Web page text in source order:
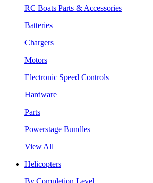
RC Boats Parts & Accessories
Batteries
Chargers
Motors
Electronic Speed Controls
Hardware
Parts
Powerstage Bundles
View All
Helicopters
By Completion Level